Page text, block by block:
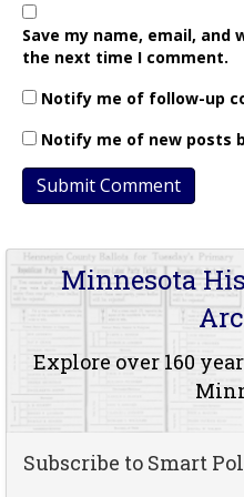
Save my name, email,
the next time I comment.
Notify me of follow-up
Notify me of new posts
Minnesota
Explore over 160
Subscribe to Smart